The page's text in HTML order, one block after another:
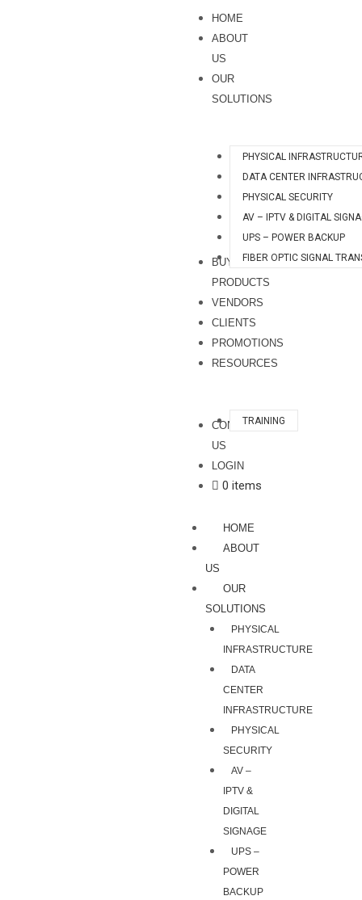
HOME
ABOUT
US
OUR
SOLUTIONS
PHYSICAL
DATA CENTER
PHYSICAL SECURITY
AV – IPTV & DIGITAL
UPS – POWER BACKUP
FIBER OPTIC SIGNAL
BUY
PRODUCTS
VENDORS
CLIENTS
PROMOTIONS
RESOURCES
TRAINING
CONTACT
US
LOGIN
0 items
HOME
ABOUT
US
OUR
SOLUTIONS
PHYSICAL
INFRASTRUCTURE
DATA
CENTER
INFRASTRUCTURE
PHYSICAL
SECURITY
AV –
IPTV &
DIGITAL
SIGNAGE
UPS –
POWER
BACKUP